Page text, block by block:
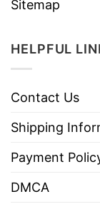
Sitemap
HELPFUL
Contact Us
Shipping
Payment
DMCA